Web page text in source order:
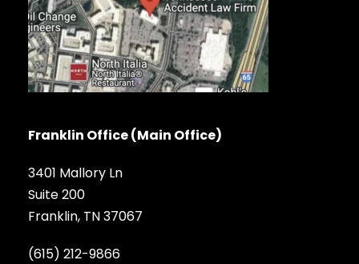
Franklin Office (Main Office)
3401 Mallory Ln
Suite 200
Franklin, TN 37067
(615) 212-9866